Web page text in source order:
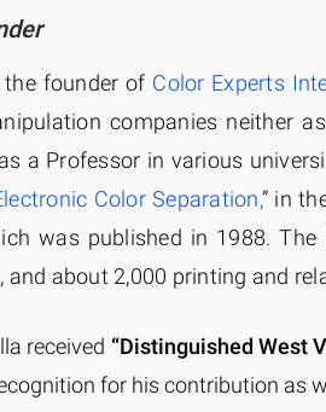
the founder of Color Experts
companies neither
a Professor in various
Color Separation,” in
was published in 1988.
and about 2,000 printing and
received “Distinguished West
for his contribution as